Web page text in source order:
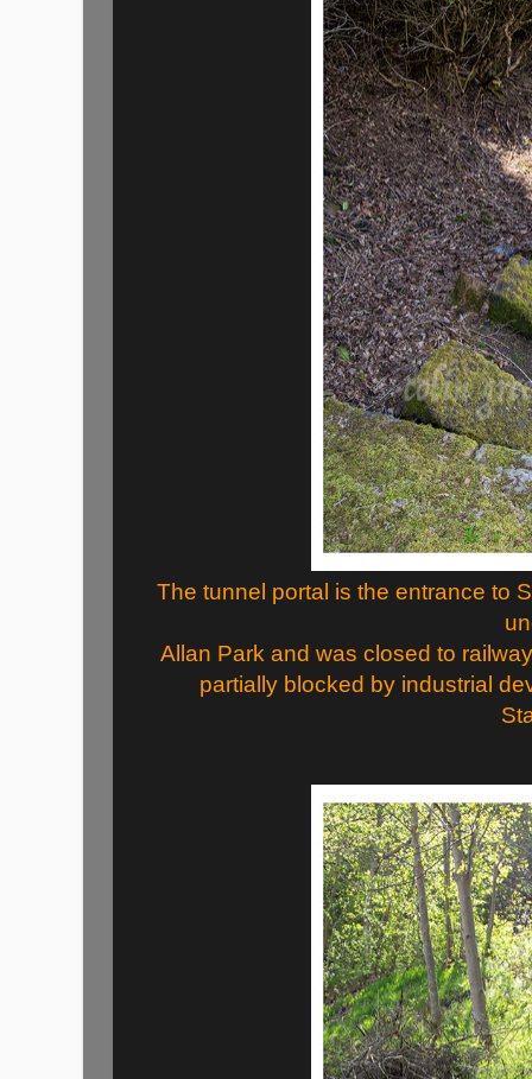
The tunnel portal is the entrance to
Allan Park and was closed to
partially blocked by industrial